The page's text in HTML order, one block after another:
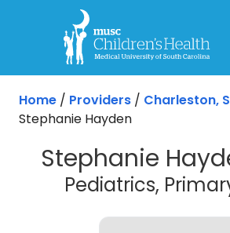
Skip to main content
Home / Providers / Charleston,
Stephanie Hayden
Stephanie
Pediatrics,